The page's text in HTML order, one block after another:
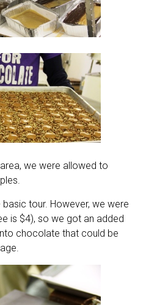
we were allowed to
tour. However, we were
is $4), so we got an added
chocolate that could be